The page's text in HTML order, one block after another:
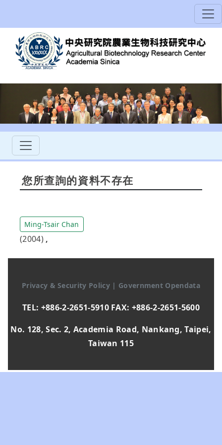
您所查詢的資料不存在
Ming-Tsair Chan
(2004) ,
Privacy & Security Policy | Government Opendata
TEL: +886-2-2651-5910 FAX: +886-2-2651-5600
No. 128, Sec. 2, Academia Road, Nankang, Taipei,
Taiwan 115